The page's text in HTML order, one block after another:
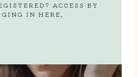
ACCESS BY
IN HERE